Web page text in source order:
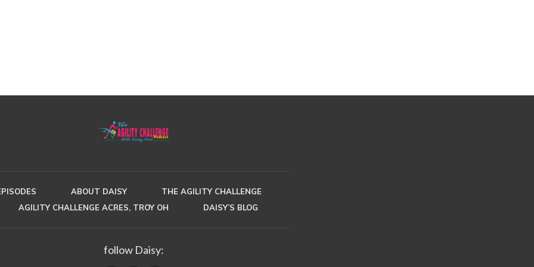
ABOUT DAISY
THE AGILITY CHALLENGE
AGILITY CHALLENGE ACRES, TROY OH
DAISY’S BLOG
follow Daisy: